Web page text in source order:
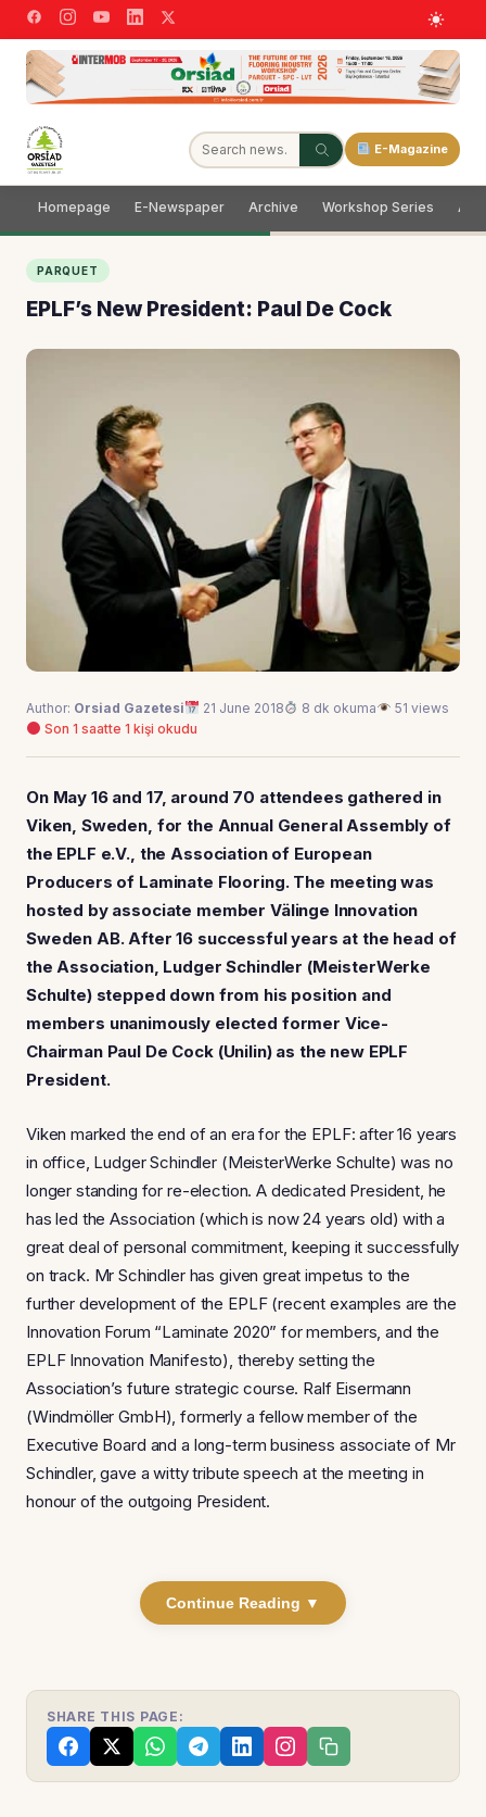
E-Magazine
Homepage E-Newspaper Archive Workshop Series
PARQUET
EPLF’s New President: Paul De Cock
Author: Orsiad Gazetesi 21 June 2018 8 dk okuma
51 views
Son 1 saatte 1 kişi okudu
On May 16 and 17, around 70 attendees gathered in
Viken, Sweden, for the Annual General Assembly of
the EPLF e.V., the Association of European
Producers of Laminate Flooring. The meeting was
hosted by associate member Välinge Innovation
Sweden AB. After 16 successful years at the head of
the Association, Ludger Schindler (MeisterWerke
Schulte) stepped down from his position and
members unanimously elected former Vice-
Chairman Paul De Cock (Unilin) as the new EPLF
President.
Viken marked the end of an era for the EPLF: after 16 years
in office, Ludger Schindler (MeisterWerke Schulte) was no
longer standing for re-election. A dedicated President, he
has led the Association (which is now 24 years old) with a
great deal of personal commitment, keeping it successfully
on track. Mr Schindler has given great impetus to the
further development of the EPLF (recent examples are the
Innovation Forum “Laminate 2020” for members, and the
EPLF Innovation Manifesto), thereby setting the
Association’s future strategic course. Ralf Eisermann
(Windmöller GmbH), formerly a fellow member of the
Executive Board and a long-term business associate of Mr
Schindler, gave a witty tribute speech at the meeting in
honour of the outgoing President.
Continue Reading ▼
SHARE THIS PAGE: